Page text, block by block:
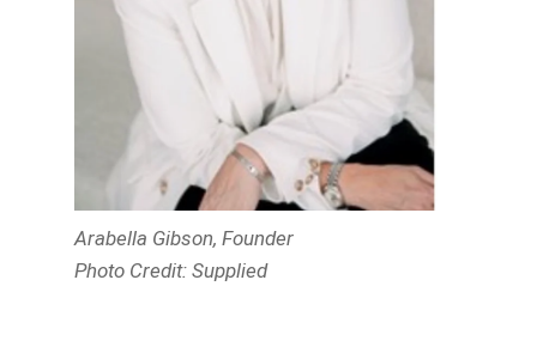
Arabella Gibson, Founder
Photo Credit: Supplied